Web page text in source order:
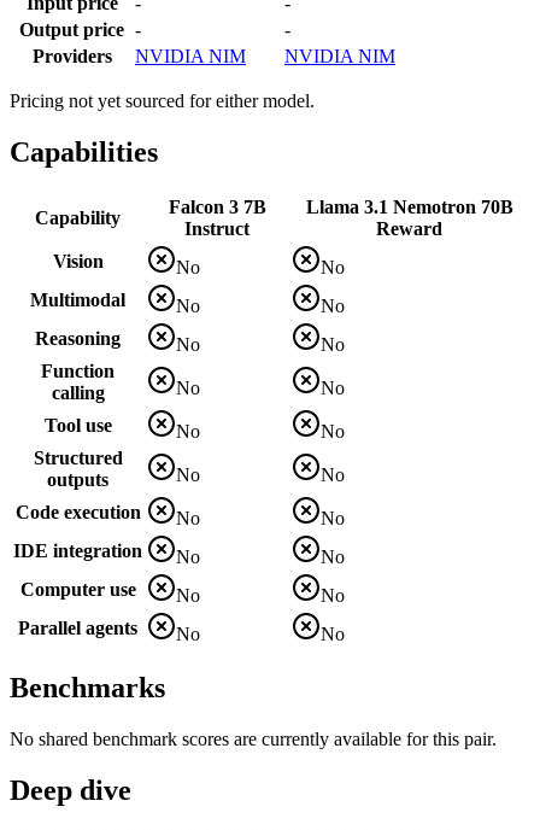
Output price -
-
Providers
NVIDIA NIM NVIDIA NIM
Pricing not yet sourced for either model.
Capabilities
Capability
Falcon 3 7B
Instruct
Llama 3.1 Nemotron 70B
Reward
Vision
No
No
Multimodal
No
No
Reasoning
No
No
Function
calling
No
No
Tool use
No
No
Structured
outputs
No
No
Code execution
No
No
IDE integration
No
No
Computer use
No
No
Parallel agents
No No
Benchmarks
No shared benchmark scores are currently available for this pair.
Deep dive